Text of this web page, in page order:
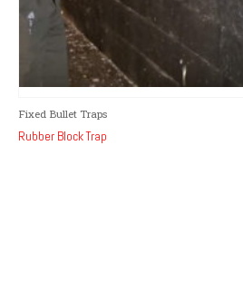
Fixed Bullet Traps
Rubber Block Trap